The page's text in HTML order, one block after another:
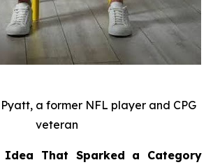
a former NFL player and CPG
veteran
Idea That Sparked a Category